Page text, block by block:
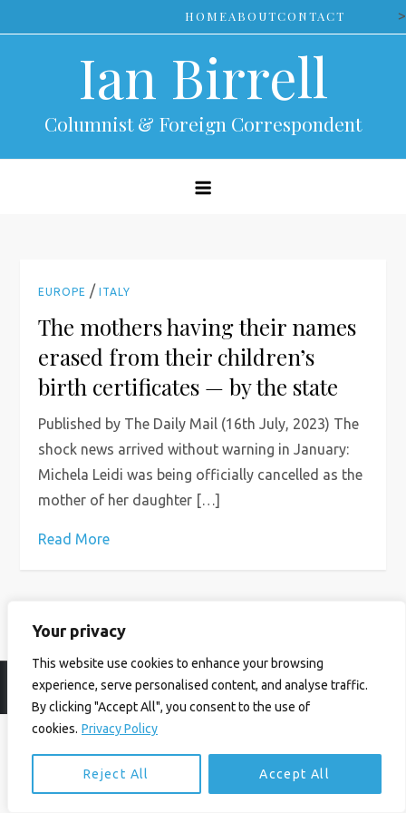
Your privacy
This website use cookies to enhance your browsing
experience, serve personalised content, and analyse traffic.
By clicking "Accept All", you consent to the use of
cookies. Privacy Policy
Reject All Accept All
to
HOMEABOUTCONTACT >
Ian Birrell
Columnist & Foreign Correspondent
EUROPE /ITALY
The mothers having their names
erased from their children’s
birth certificates — by the state
Published by The Daily Mail (16th July, 2023) The
shock news arrived without warning in January:
Michela Leidi was being officially cancelled as the
mother of her daughter […]
Read More
© Ian Birrell. All Rights Reserved.Privacy Policy .Website byAbi